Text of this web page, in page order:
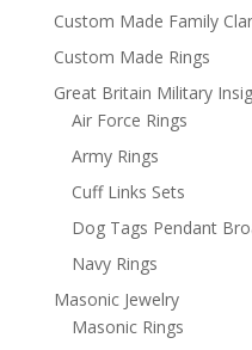
Custom Made Family
Custom Made Rings
Great Britain Military
Air Force Rings
Army Rings
Cuff Links Sets
Dog Tags Pendant
Navy Rings
Masonic Jewelry
Masonic Rings